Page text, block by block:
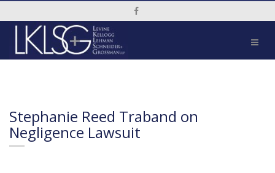
Social Media Link
Stephanie Reed Traband on
Negligence Lawsuit